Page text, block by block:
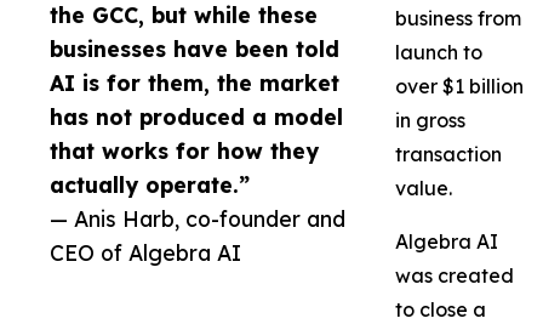
the GCC, but while these
businesses have been told
AI is for them, the market
has not produced a model
that works for how they
actually operate.”
— Anis Harb, co-founder and
CEO of Algebra AI
business from
launch to
over $1 billion
in gross
transaction
value.
Algebra AI
was created
to close a